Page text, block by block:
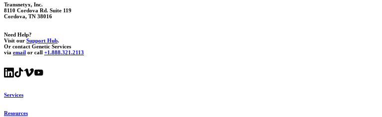
Transnetyx, Inc.
8110 Cordova Rd. Suite 119
Cordova, TN 38016
Need Help?
Visit our Support Hub.
Or contact Genetic Services
via email or call +1.888.321.2113
Services
Resources